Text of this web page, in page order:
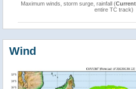
Maximum winds, storm surge, rainfall (Current
entire TC track)
Wind